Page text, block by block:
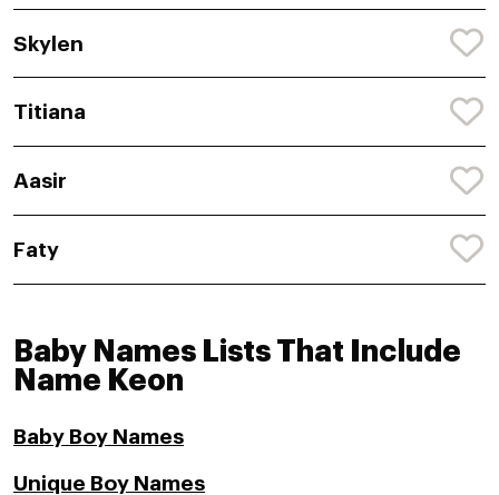
Skylen
Titiana
Aasir
Faty
Baby Names Lists That Include
Name Keon
Baby Boy Names
Unique Boy Names